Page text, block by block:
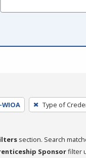
Type of
section. Search
Sponsorfilter